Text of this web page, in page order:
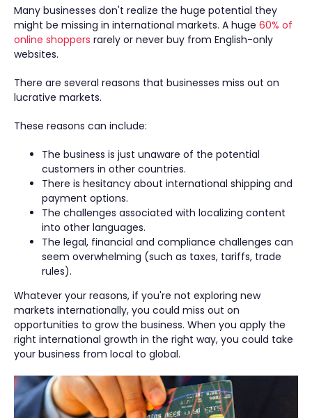
Many businesses don't realize the huge potential they
might be missing in international markets. A huge 60% of
online shoppers rarely or never buy from English-only
websites.
There are several reasons that businesses miss out on
lucrative markets.
These reasons can include:
The business is just unaware of the potential
customers in other countries.
There is hesitancy about international shipping and
payment options.
The challenges associated with localizing content
into other languages.
The legal, financial and compliance challenges can
seem overwhelming (such as taxes, tariffs, trade
rules).
Whatever your reasons, if you're not exploring new
markets internationally, you could miss out on
opportunities to grow the business. When you apply the
right international growth in the right way, you could take
your business from local to global.